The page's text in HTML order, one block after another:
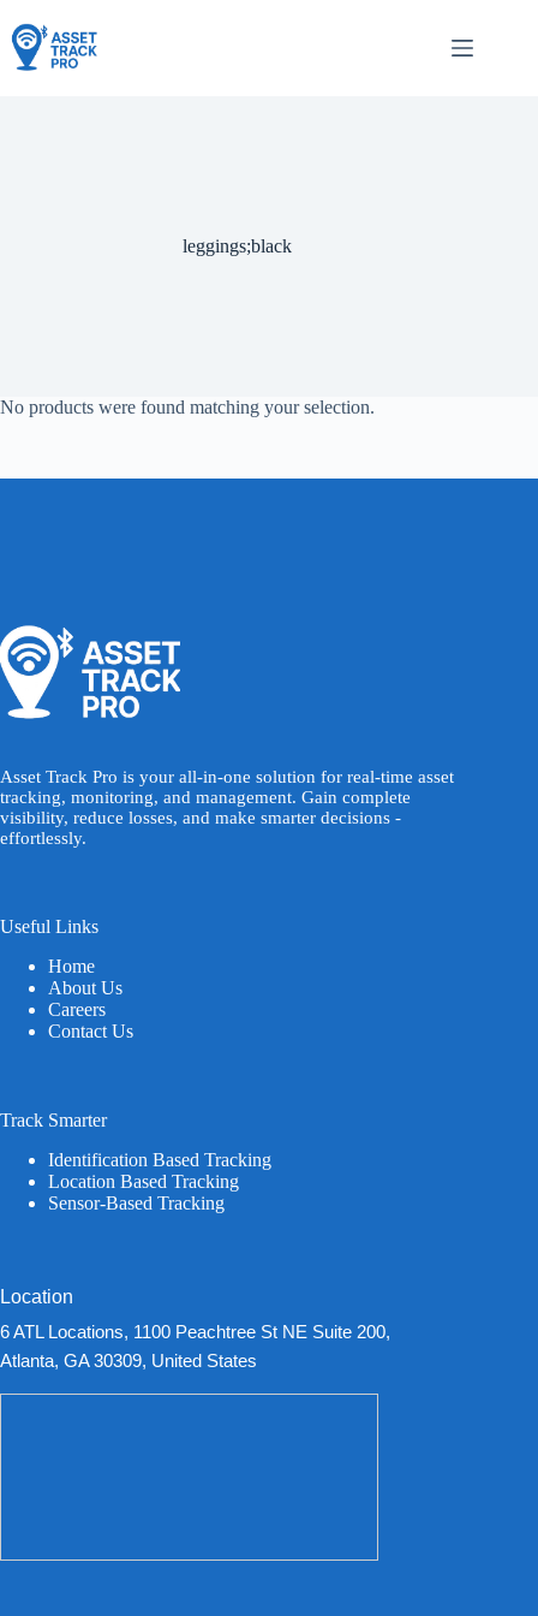
to
content
leggings;black
No products were found matching your selection.
Asset Track Pro is your all-in-one solution for real-time asset
tracking, monitoring, and management. Gain complete
visibility, reduce losses, and make smarter decisions -
effortlessly.
Useful Links
Home
About Us
Careers
Contact Us
Track Smarter
Identification Based Tracking
Location Based Tracking
Sensor-Based Tracking
Location
6 ATL Locations, 1100 Peachtree St NE Suite 200,
Atlanta, GA 30309, United States